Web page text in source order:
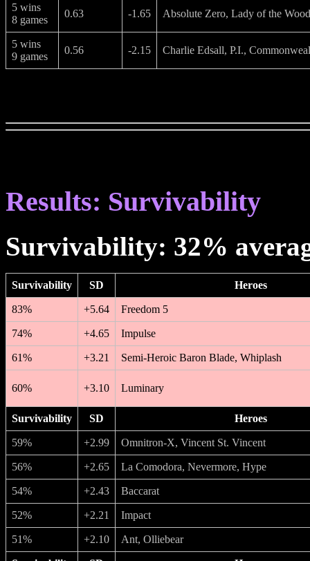
5 wins
8 games
0.63 -1.65 Absolute Zero, Lady of the
5 wins
9 games
0.56 -2.15 Charlie Edsall, P.I.,
Results: Survivability
Survivability: 32%
Survivability SD Heroes
83% +5.64 Freedom 5
74% +4.65 Impulse
61% +3.21 Semi-Heroic Baron Blade, Whiplash
60% +3.10 Luminary
Survivability SD Heroes
59% +2.99 Omnitron-X, Vincent St. Vincent
56% +2.65 La Comodora, Nevermore, Hype
54% +2.43 Baccarat
52% +2.21 Impact
51% +2.10 Ant, Olliebear